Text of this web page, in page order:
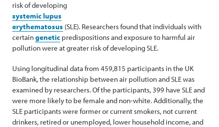
risk of developing
systemic lupus
erythematosus (SLE). Researchers found that individuals with
certaingenetic predispositions and exposure to harmful air
pollution were at greater risk of developing SLE.
Using longitudinal data from 459,815 participants in the UK
BioBank, the relationship between air pollution and SLE was
examined by researchers. Of the participants, 399 have SLE and
were more likely to be female and non-white. Additionally, the
SLE participants were former or current smokers, not current
drinkers, retired or unemployed, lower household income, and